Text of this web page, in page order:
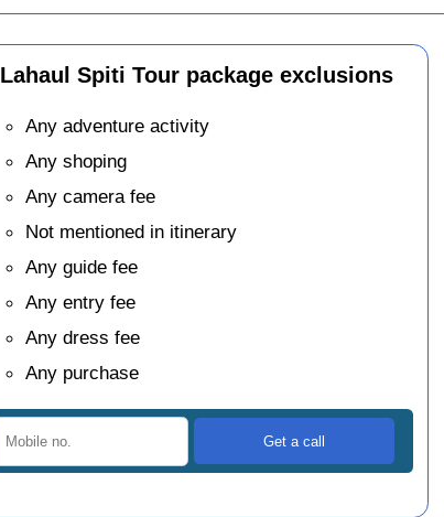
Lahaul Spiti Tour package exclusions
Any adventure activity
Any shoping
Any camera fee
Not mentioned in itinerary
Any guide fee
Any entry fee
Any dress fee
Any purchase